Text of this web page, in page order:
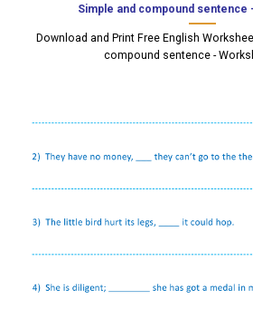
Simple and compound sentence
Download and Print Free English
compound sentence -